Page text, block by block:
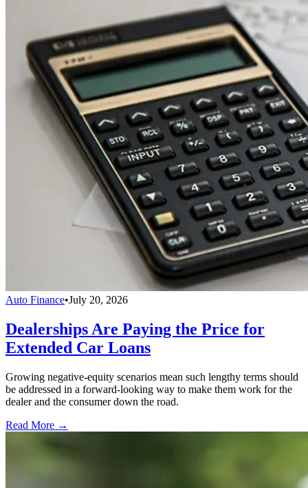
Auto Finance•July 20, 2026
Dealerships Are Paying the Price for
Extended Car Loans
Growing negative-equity scenarios mean such lengthy terms should
be addressed in a forward-looking way to make them work for the
dealer and the consumer down the road.
Read More →